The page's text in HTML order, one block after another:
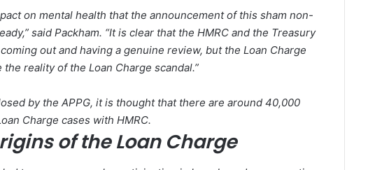
on mental health that the announcement of this sham non-
said Packham. “It is clear that the HMRC and the Treasury
out and having a genuine review, but the Loan Charge
reality of the Loan Charge scandal.”
by the APPG, it is thought that there are around 40,000
Charge cases with HMRC.
of the Loan Charge